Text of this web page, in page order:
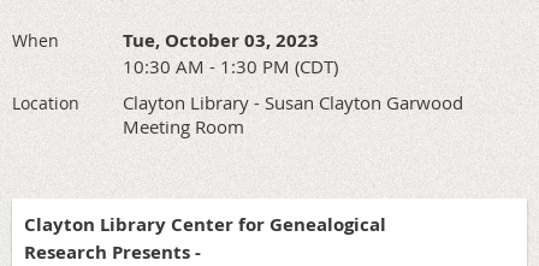
When Tue, October 03, 2023
10:30 AM - 1:30 PM (CDT)
Location
Clayton Library - Susan Clayton Garwood
Meeting Room
Clayton Library Center for Genealogical
Research Presents -